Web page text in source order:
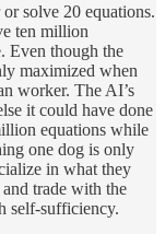
solve 20 equations.
ten million
Even though the
maximized when
worker. The AI’s
it could have done
equations while
one dog is only
in what they
trade with the
self-sufficiency.